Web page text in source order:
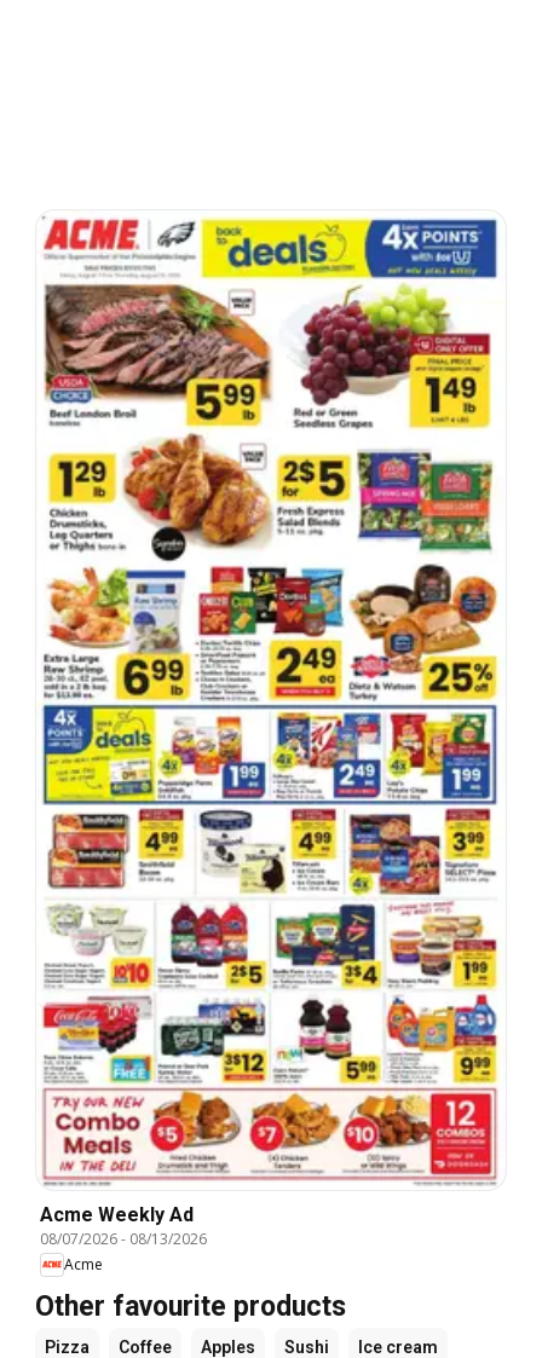
Acme Weekly Ad
08/07/2026- 08/13/2026
Acme
Other favourite products
Pizza Coffee Apples Sushi Ice cream